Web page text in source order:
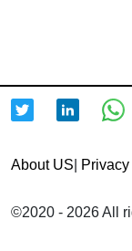
About US
©2020 - 2026 All